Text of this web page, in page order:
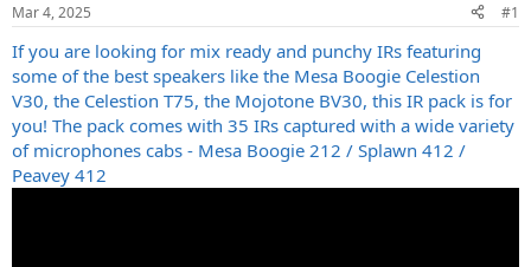
t
a
r
t
e
r
t
e
Mar 4, 2025 #1
If you are looking for mix ready and punchy IRs featuring
some of the best speakers like the Mesa Boogie Celestion
V30, the Celestion T75, the Mojotone BV30, this IR pack is for
you! The pack comes with 35 IRs captured with a wide variety
of microphones cabs - Mesa Boogie 212 / Splawn 412 /
Peavey 412